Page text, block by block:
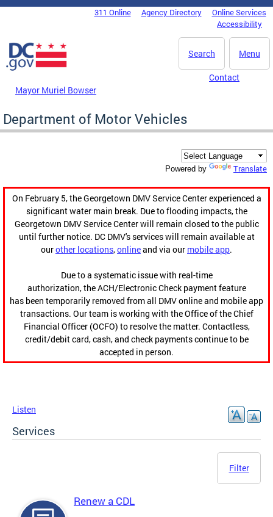
Skip to main content
DC Agency Top Menu311 Online Agency Directory
Online Services
Accessibility
Menu
Search
Mayor Muriel Bowser
Contact
Department of Motor Vehicles
Powered by Translate
On February 5, the Georgetown DMV Service Center experienced a
significant water main break. Due to flooding impacts, the
Georgetown DMV Service Center will remain closed to the public
until further notice. DC DMV's services will remain available at
ourother locations,onlineand via our mobile app.
Due to a systematic issue with real-time
authorization, the ACH/Electronic Check payment feature
has been temporarily removed from all DMV online and mobile app
transactions. Our team is working with the Office of the Chief
Financial Officer (OCFO) to resolve the matter. Contactless,
credit/debit card, cash, and check payments continue to be
accepted in person.
Listen
Services
Filter
Renew a CDL